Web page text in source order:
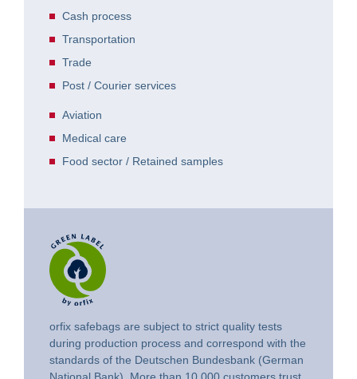
Cash process
Transportation
Trade
Post / Courier services
Aviation
Medical care
Food sector / Retained samples
orfix safebags are subject to strict quality tests
during production process and correspond with the
standards of the Deutschen Bundesbank (German